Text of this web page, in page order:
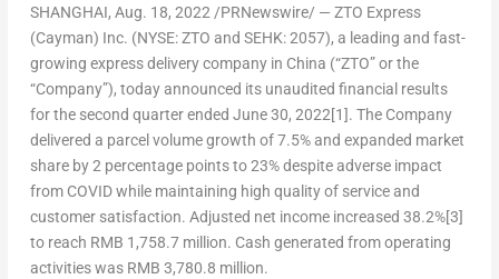
SHANGHAI, Aug. 18, 2022/PRNewswire/ — ZTO Express
(Cayman) Inc. (NYSE: ZTO and SEHK: 2057), a leading and fast-
growing express delivery company in China (“ZTO” or the
“Company”), today announced its unaudited financial results
for the second quarter ended June 30, 2022[1]. The Company
delivered a parcel volume growth of 7.5% and expanded market
share by 2 percentage points to 23% despite adverse impact
from COVID while maintaining high quality of service and
customer satisfaction. Adjusted net income increased 38.2%[3]
to reach RMB 1,758.7 million. Cash generated from operating
activities was RMB 3,780.8 million.